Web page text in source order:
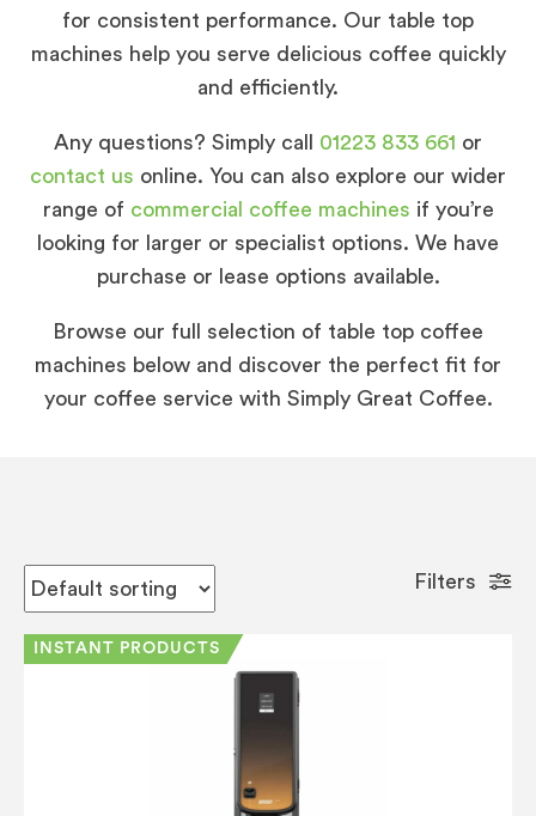
for consistent performance. Our table top
machines help you serve delicious coffee quickly
and efficiently.
Any questions? Simply call 01223 833 661 or
contact us online. You can also explore our wider
range of commercial coffee machines if you’re
looking for larger or specialist options. We have
purchase or lease options available.
Browse our full selection of table top coffee
machines below and discover the perfect fit for
your coffee service with Simply Great Coffee.
Filters
INSTANT PRODUCTS